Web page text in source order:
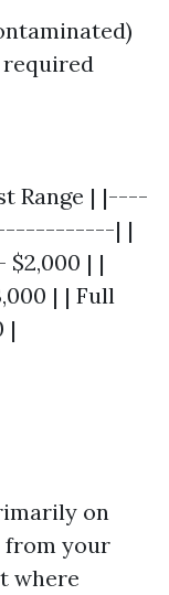
required
Range | |----
| |
$2,000 | |
| | Full
|
on
from your
where